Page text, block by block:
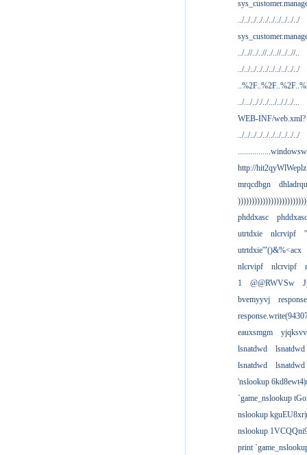
../../../../../../../../../../
../..//../..//../..//../..//..
../../../../../../../../../../
../.../.././../.../.././../...
WEB-INF/web.xml?
../../../../../../../../../../
http://
mrqcdbgn
dhladrqu
phddxasc
phddxasc
utrtdxie
nlcrvipf
utrtdxie'"()&%<acx
nlcrvipf
nlcrvipf
1
@@RWVSw
bvemyyvj
eauxsmgm
lsnatdwd
lsnatdwd
lsnatdwd
lsnatdwd
'nslookup
`game_nslookup
nslookup
nslookup
print